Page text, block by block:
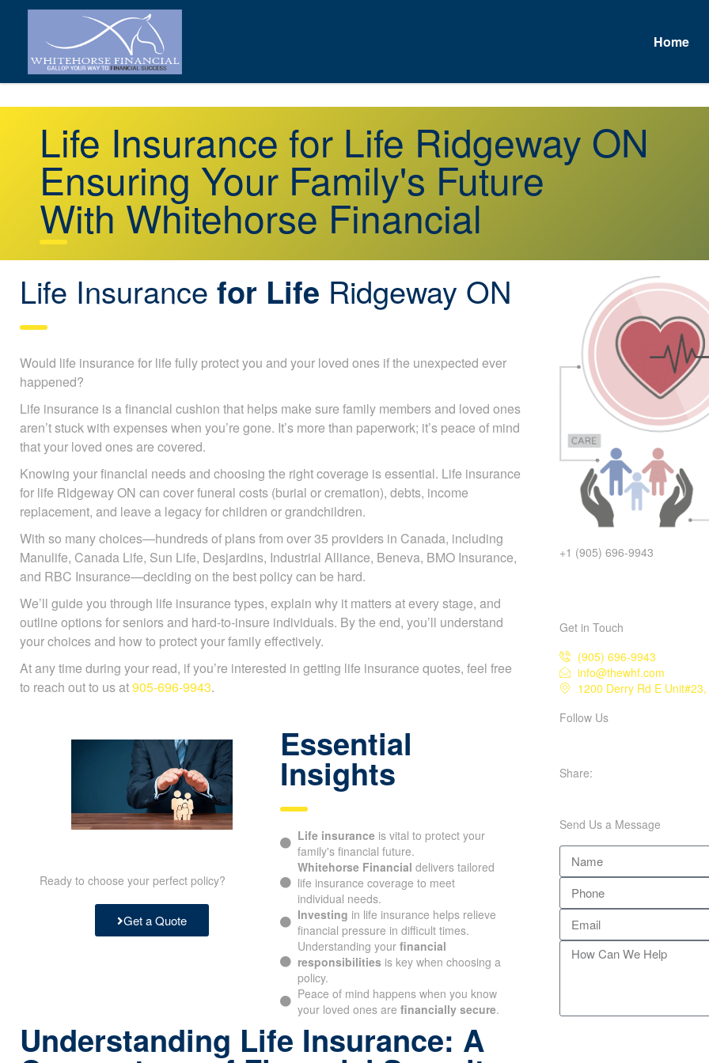
Home
Life Insurance for Life Ridgeway ON
Ensuring Your Family's Future
With Whitehorse Financial
Life Insurance for Life Ridgeway ON
Would life insurance for life fully protect you and your loved ones if the unexpected ever
happened?
Life insurance is a financial cushion that helps make sure family members and loved ones
aren’t stuck with expenses when you’re gone. It’s more than paperwork; it’s peace of mind
that your loved ones are covered.
Knowing your financial needs and choosing the right coverage is essential. Life insurance
for life Ridgeway ON can cover funeral costs (burial or cremation), debts, income
replacement, and leave a legacy for children or grandchildren.
With so many choices—hundreds of plans from over 35 providers in Canada, including
Manulife, Canada Life, Sun Life, Desjardins, Industrial Alliance, Beneva, BMO Insurance,
and RBC Insurance—deciding on the best policy can be hard.
We’ll guide you through life insurance types, explain why it matters at every stage, and
outline options for seniors and hard-to-insure individuals. By the end, you’ll understand
your choices and how to protect your family effectively.
At any time during your read, if you’re interested in getting life insurance quotes, feel free
to reach out to us at905-696-9943.
Ready to choose your perfect policy?
Get a Quote
Essential
Insights
Life insurance is vital to protect your
family's financial future.
Whitehorse Financial delivers tailored
life insurance coverage to meet
individual needs.
Investing in life insurance helps relieve
financial pressure in difficult times.
Understanding your financial
responsibilities is key when choosing a
policy.
Peace of mind happens when you know
your loved ones are financially secure.
Understanding Life Insurance: A
+1 (905) 696-9943
Get in Touch
(905) 696-9943
info@thewhf.com
1200 Derry Rd E
Follow Us
Share:
Send Us a Message